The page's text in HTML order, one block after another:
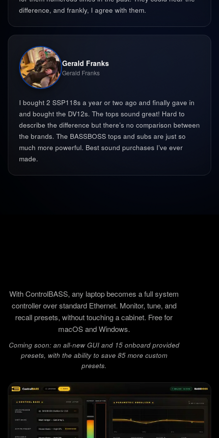
difference, and frankly, I agree with them.
Gerald Franks
Gerald Franks
I bought 2 SSP118s a year or two ago and finally gave in
and bought the DV12s. The tops sound great! Hard to
describe the difference but there’s no comparison between
the brands. The BASSBOSS tops and subs are just so
much more powerful. Best sound purchases I’ve ever
made. ‍
With ControlBASS, any laptop becomes a full system
controller over standard Ethernet. Monitor, tune, and
recall presets, without touching a cabinet. Free for
macOS and Windows.
Coming soon: an all-new GUI and 15 onboard provided
presets, with the ability to save 85 more custom
presets.